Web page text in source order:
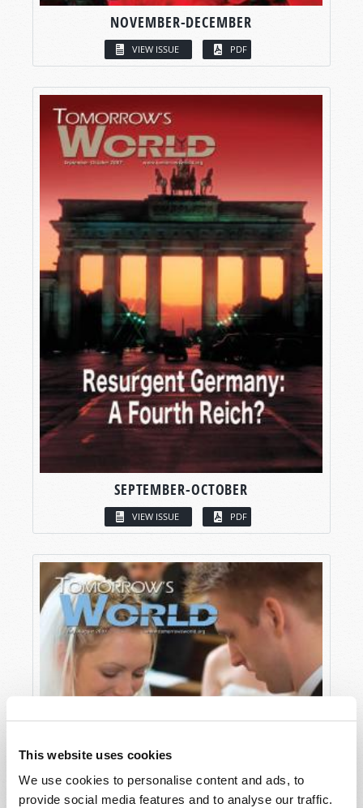
This website uses cookies
We use cookies to personalise content and ads, to
provide social media features and to analyse our traffic.
NOVEMBER-DECEMBER
VIEW ISSUE PDF
SEPTEMBER-OCTOBER
VIEW ISSUE PDF